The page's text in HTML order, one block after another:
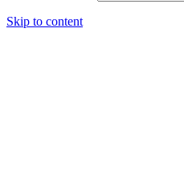
Skip to content